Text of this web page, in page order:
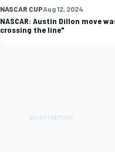
NASCAR CUPAug 12, 2024
NASCAR: Austin Dillon move
crossing the line"